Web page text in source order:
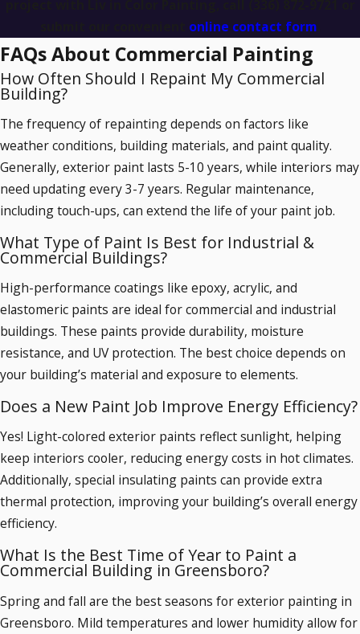
may need reapplication every 2-3 years to prevent rust
and corrosion.
Signs that your building needs repainting include:
✔ Peeling, chipping, or bubbling paint
✔ Fading or discoloration due to UV exposure
✔ Water damage or mold stains
✔ Outdated color scheme affecting brand image
online contact form
FAQs About Commercial Painting
How Often Should I Repaint My Commercial
Building?
The frequency of repainting depends on factors like
weather conditions, building materials, and paint quality.
Generally, exterior paint lasts 5-10 years, while interiors may
need updating every 3-7 years. Regular maintenance,
including touch-ups, can extend the life of your paint job.
What Type of Paint Is Best for Industrial &
Commercial Buildings?
High-performance coatings like epoxy, acrylic, and
elastomeric paints are ideal for commercial and industrial
buildings. These paints provide durability, moisture
resistance, and UV protection. The best choice depends on
your building’s material and exposure to elements.
Does a New Paint Job Improve Energy Efficiency?
Yes! Light-colored exterior paints reflect sunlight, helping
keep interiors cooler, reducing energy costs in hot climates.
Additionally, special insulating paints can provide extra
thermal protection, improving your building’s overall energy
efficiency.
What Is the Best Time of Year to Paint a
Commercial Building in Greensboro?
Spring and fall are the best seasons for exterior painting in
Greensboro. Mild temperatures and lower humidity allow for